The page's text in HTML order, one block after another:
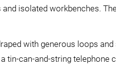
isolated workbenches.
with generous loops
tin-can-and-string telephone